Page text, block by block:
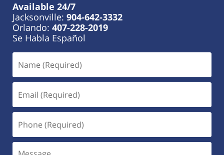
Available 24/7
Jacksonville: 904-642-3332
Orlando: 407-228-2019
Se Habla Español